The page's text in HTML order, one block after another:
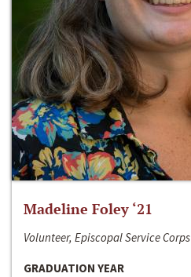
Madeline Foley ‘21
Volunteer, Episcopal Service Corps
GRADUATION YEAR